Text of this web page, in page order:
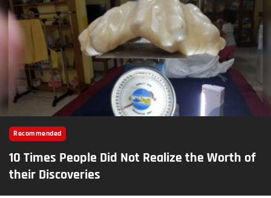
Recommended
10 Times People Did Not Realize the Worth of
their Discoveries